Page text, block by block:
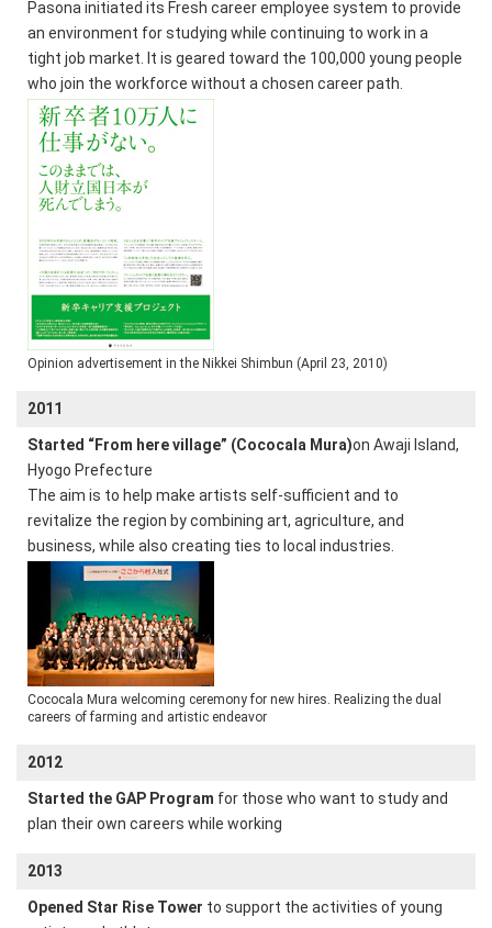
Pasona initiated its Fresh career employee system to provide
an environment for studying while continuing to work in a
tight job market. It is geared toward the 100,000 young people
who join the workforce without a chosen career path.
Opinion advertisement in the Nikkei Shimbun (April 23, 2010)
2011
Started “From here village” (Cococala Mura)on Awaji Island,
Hyogo Prefecture
The aim is to help make artists self-sufficient and to
revitalize the region by combining art, agriculture, and
business, while also creating ties to local industries.
Cococala Mura welcoming ceremony for new hires. Realizing the dual
careers of farming and artistic endeavor
2012
Started the GAP Program for those who want to study and
plan their own careers while working
2013
Opened Star Rise Tower to support the activities of young